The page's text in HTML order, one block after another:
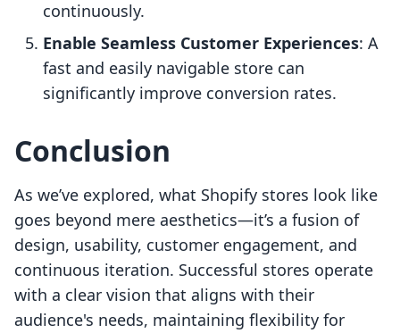
continuously.
Enable Seamless Customer Experiences: A
fast and easily navigable store can
significantly improve conversion rates.
Conclusion
As we’ve explored, what Shopify stores look like
goes beyond mere aesthetics—it’s a fusion of
design, usability, customer engagement, and
continuous iteration. Successful stores operate
with a clear vision that aligns with their
audience's needs, maintaining flexibility for